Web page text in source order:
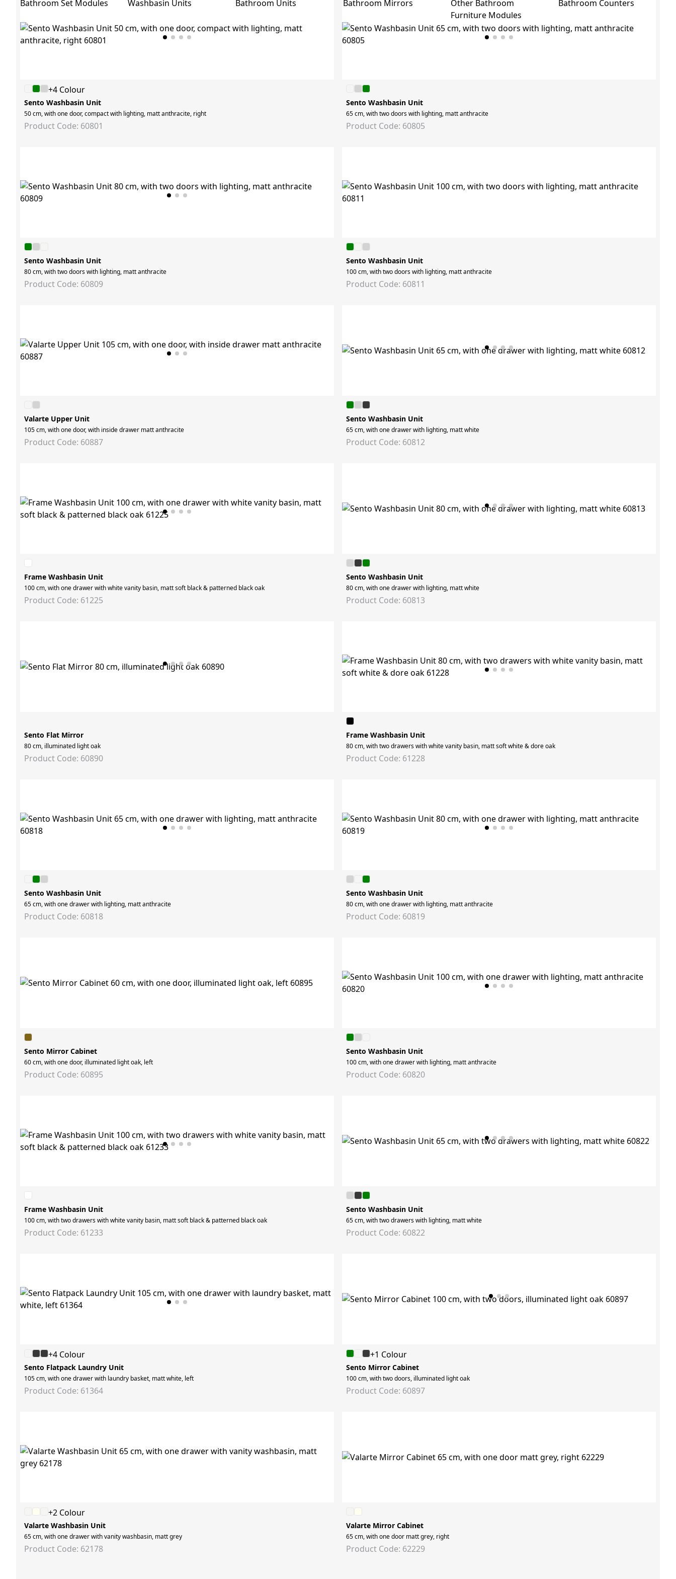
Bathroom Set Modules Washbasin Units Bathroom Units Bathroom Mirrors
Other Bathroom
Furniture Modules
Bathroom Counters
+4 Colour
Sento Washbasin Unit
50 cm, with one door, compact with lighting, matt anthracite, right
Product Code: 60801
Sento Washbasin Unit
65 cm, with two doors with lighting, matt anthracite
Product Code: 60805
Sento Washbasin Unit
80 cm, with two doors with lighting, matt anthracite
Product Code: 60809
Sento Washbasin Unit
100 cm, with two doors with lighting, matt anthracite
Product Code: 60811
Valarte Upper Unit
105 cm, with one door, with inside drawer matt anthracite
Product Code: 60887
Sento Washbasin Unit
65 cm, with one drawer with lighting, matt white
Product Code: 60812
Frame Washbasin Unit
100 cm, with one drawer with white vanity basin, matt soft black & patterned black oak
Product Code: 61225
Sento Washbasin Unit
80 cm, with one drawer with lighting, matt white
Product Code: 60813
Sento Flat Mirror
80 cm, illuminated light oak
Product Code: 60890
Frame Washbasin Unit
80 cm, with two drawers with white vanity basin, matt soft white & dore oak
Product Code: 61228
Sento Washbasin Unit
65 cm, with one drawer with lighting, matt anthracite
Product Code: 60818
Sento Washbasin Unit
80 cm, with one drawer with lighting, matt anthracite
Product Code: 60819
Sento Mirror Cabinet
60 cm, with one door, illuminated light oak, left
Product Code: 60895
Sento Washbasin Unit
100 cm, with one drawer with lighting, matt anthracite
Product Code: 60820
Frame Washbasin Unit
100 cm, with two drawers with white vanity basin, matt soft black & patterned black oak
Product Code: 61233
Sento Washbasin Unit
65 cm, with two drawers with lighting, matt white
Product Code: 60822
+4 Colour
Sento Flatpack Laundry Unit
105 cm, with one drawer with laundry basket, matt white, left
Product Code: 61364
+1 Colour
Sento Mirror Cabinet
100 cm, with two doors, illuminated light oak
Product Code: 60897
+2 Colour
Valarte Washbasin Unit
65 cm, with one drawer with vanity washbasin, matt grey
Product Code: 62178
Valarte Mirror Cabinet
65 cm, with one door matt grey, right
Product Code: 62229